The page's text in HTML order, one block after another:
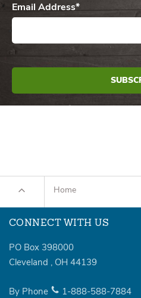
Email Address*
Home
CONNECT WITH US
PO Box 398000
Cleveland , OH 44139
By Phone 1-888-588-7884